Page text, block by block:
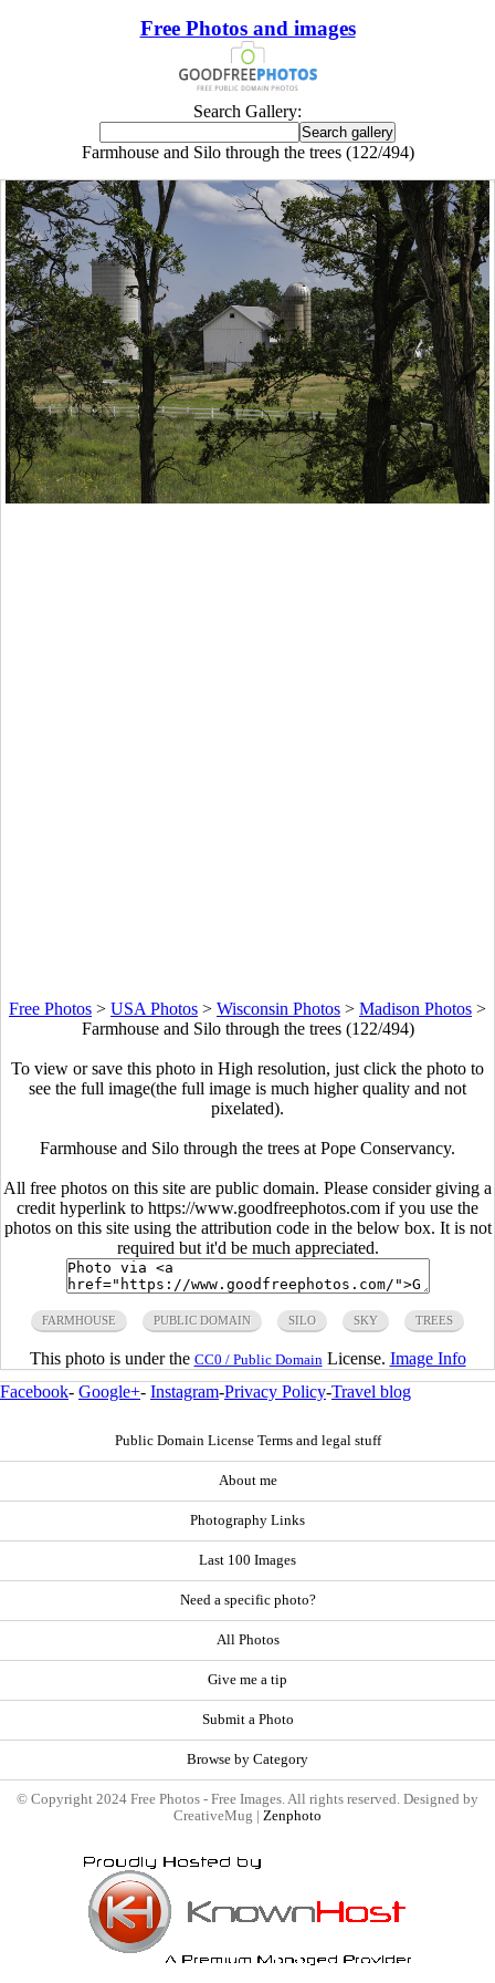
Free Photos and images
Search Gallery:
Farmhouse and Silo through the trees (122/494)
Free Photos > USA Photos > Wisconsin Photos > Madison Photos >
Farmhouse and Silo through the trees (122/494)
To view or save this photo in High resolution, just click the photo to
see the full image(the full image is much higher quality and not
pixelated).
Farmhouse and Silo through the trees at Pope Conservancy.
All free photos on this site are public domain. Please consider giving a
credit hyperlink to https://www.goodfreephotos.com if you use the
photos on this site using the attribution code in the below box. It is not
required but it'd be much appreciated.
FARMHOUSE PUBLIC DOMAIN SILO SKY TREES
This photo is under the CC0 / Public Domain License. Image Info
Facebook- Google+- Instagram-Privacy Policy-Travel blog
Public Domain License Terms and legal stuff
About me
Photography Links
Last 100 Images
Need a specific photo?
All Photos
Give me a tip
Submit a Photo
Browse by Category
© Copyright 2024 Free Photos - Free Images. All rights reserved. Designed by
CreativeMug | Zenphoto